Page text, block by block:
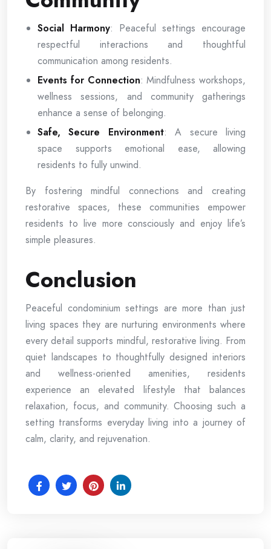
Social Harmony: Peaceful settings encourage
respectful interactions and thoughtful
communication among residents.
Events for Connection: Mindfulness workshops,
wellness sessions, and community gatherings
enhance a sense of belonging.
Safe, Secure Environment: A secure living
space supports emotional ease, allowing
residents to fully unwind.
By fostering mindful connections and creating
restorative spaces, these communities empower
residents to live more consciously and enjoy life’s
simple pleasures.
Conclusion
Peaceful condominium settings are more than just
living spaces they are nurturing environments where
every detail supports mindful, restorative living. From
quiet landscapes to thoughtfully designed interiors
and wellness-oriented amenities, residents
experience an elevated lifestyle that balances
relaxation, focus, and community. Choosing such a
setting transforms everyday living into a journey of
calm, clarity, and rejuvenation.